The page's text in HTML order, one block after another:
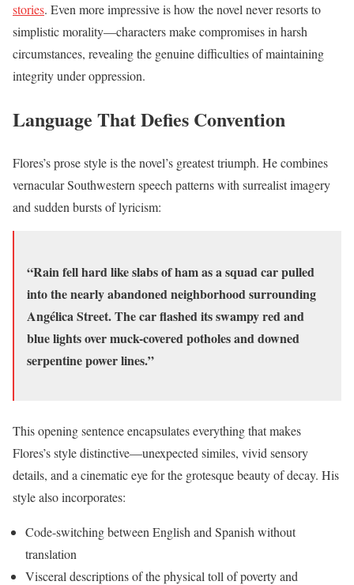
stories. Even more impressive is how the novel never resorts to
simplistic morality—characters make compromises in harsh
circumstances, revealing the genuine difficulties of maintaining
integrity under oppression.
Language That Defies Convention
Flores’s prose style is the novel’s greatest triumph. He combines
vernacular Southwestern speech patterns with surrealist imagery
and sudden bursts of lyricism:
“Rain fell hard like slabs of ham as a squad car pulled
into the nearly abandoned neighborhood surrounding
Angélica Street. The car flashed its swampy red and
blue lights over muck-covered potholes and downed
serpentine power lines.”
This opening sentence encapsulates everything that makes
Flores’s style distinctive—unexpected similes, vivid sensory
details, and a cinematic eye for the grotesque beauty of decay. His
style also incorporates:
Code-switching between English and Spanish without
translation
Visceral descriptions of the physical toll of poverty and